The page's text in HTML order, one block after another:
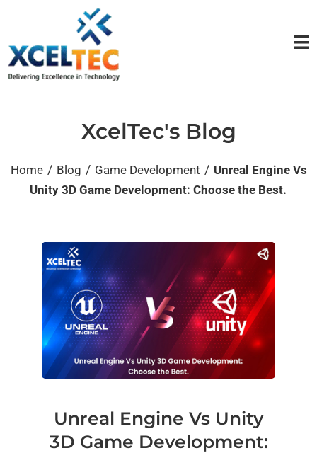
XcelTec's Blog
Home / Blog / Game Development / Unreal Engine Vs
Unity 3D Game Development: Choose the Best.
Unreal Engine Vs Unity
3D Game Development: